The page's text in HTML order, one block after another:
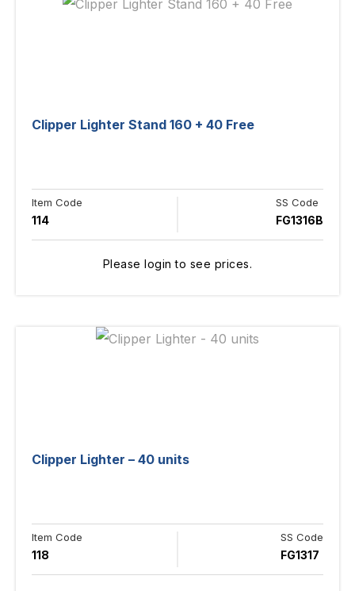
Clipper Lighter Stand 160 + 40 Free
Item Code
114
SS Code
FG1316B
Please login to see prices.
Clipper Lighter – 40 units
Item Code
118
SS Code
FG1317